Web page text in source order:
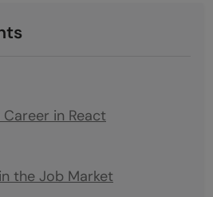
in React
the Job Market